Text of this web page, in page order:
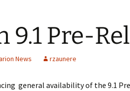
9.1 Pre-
News rzaunere
general availability of the 9.1